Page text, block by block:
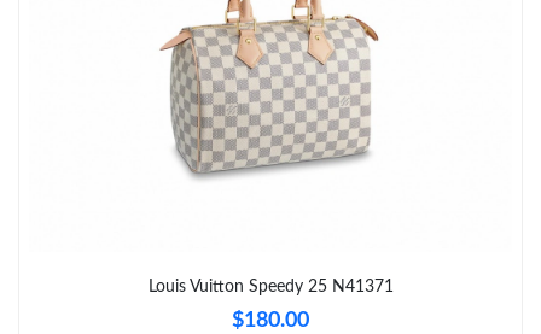
Just Sold: Kyle from Washington, D.C. on Jun 17, 2026 at 9:05
Just Sold: Nate from Orlando on Jun 15, 2026 at 11:57 AM.
Just Sold: Rachel from San Jose on Jul 22, 2026 at 2:13 PM.
Just Sold: Lily from Hong Kong on May 21, 2026 at 1:14 PM.
Louis Vuitton Speedy 25 N41371
$180.00